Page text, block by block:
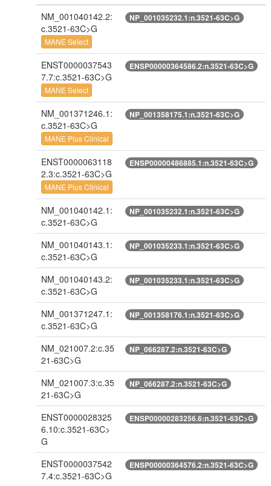
NM_001040142.2:
c.3521-63C>G
MANE Select
NP_001035232.1:n.3521-63C>G
ENST0000037543
7.7:c.3521-63C>G
MANE Select
ENSP00000364586.2:n.3521-63C>G
NM_001371246.1:
c.3521-63C>G
MANE Plus Clinical
NP_001358175.1:n.3521-63C>G
ENST0000063118
2.3:c.3521-63C>G
MANE Plus Clinical
ENSP00000486885.1:n.3521-63C>G
NM_001040142.1:
c.3521-63C>G
NP_001035232.1:n.3521-63C>G
NM_001040143.1:
c.3521-63C>G
NP_001035233.1:n.3521-63C>G
NM_001040143.2:
c.3521-63C>G
NP_001035233.1:n.3521-63C>G
NM_001371247.1:
c.3521-63C>G
NP_001358176.1:n.3521-63C>G
NM_021007.2:c.35
21-63C>G
NP_066287.2:n.3521-63C>G
NM_021007.3:c.35
21-63C>G
NP_066287.2:n.3521-63C>G
ENST0000028325
6.10:c.3521-63C>
G
ENSP00000283256.6:n.3521-63C>G
ENST0000037542
7.4:c.3521-63C>G
ENSP00000364576.2:n.3521-63C>G